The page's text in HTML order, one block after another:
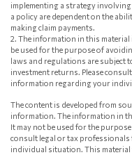
implementing a strategy
a policy are dependent on the
making claim payments.
2. The information in this material
be used for the purpose of
laws and regulations are subject
investment returns. Please
information regarding your
The content is developed from
information. The information in
It may not be used for the
consult legal or tax
individual situation. This material